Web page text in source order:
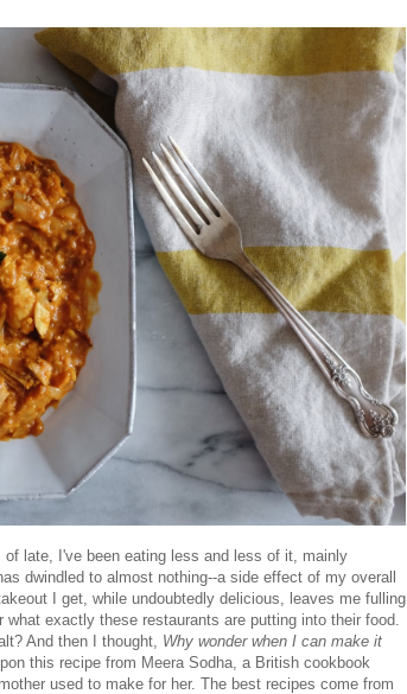
late, I've been eating less and less of it, mainly
dwindled to almost nothing--a side effect of my overall
I get, while undoubtedly delicious, leaves me fulling
exactly these restaurants are putting into their food.
And then I thought, Why wonder when I can make it
this recipe from Meera Sodha, a British cookbook
used to make for her. The best recipes come from